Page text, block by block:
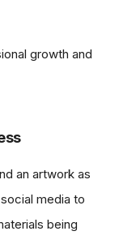
growth and
an artwork as
media to
being